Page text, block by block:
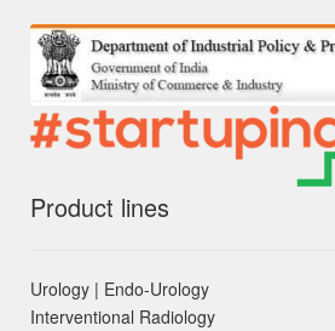
Product lines
Urology | Endo-Urology
Interventional Radiology